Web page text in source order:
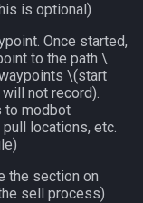
is optional)
Once started,
to the path \
\(start
not record).
to modbot
locations, etc.
the section on
sell process)